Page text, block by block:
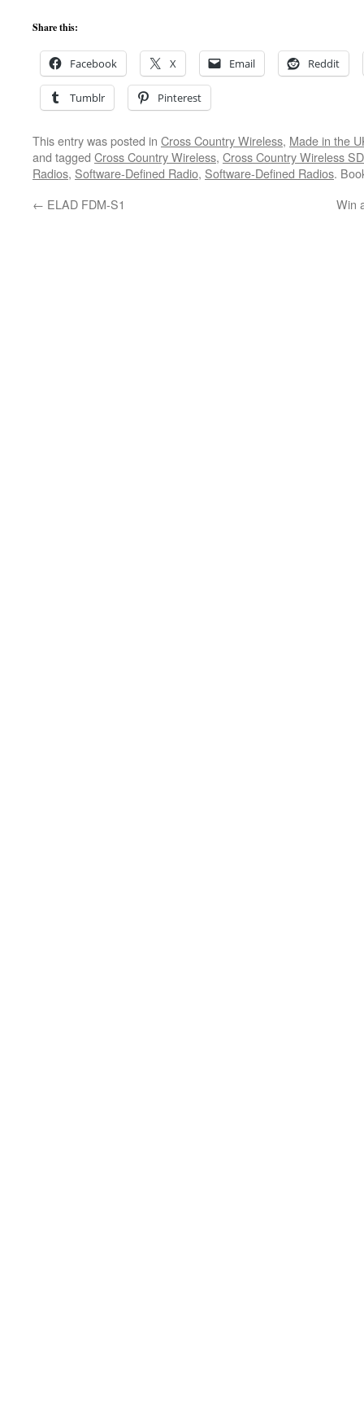
Share this:
Facebook X Email Reddit
Tumblr Pinterest
This entry was posted in Cross Country Wireless, Made in the
and tagged Cross Country Wireless, Cross Country Wireless
Radios, Software-Defined Radio, Software-Defined Radios.
← ELAD FDM-S1 Win